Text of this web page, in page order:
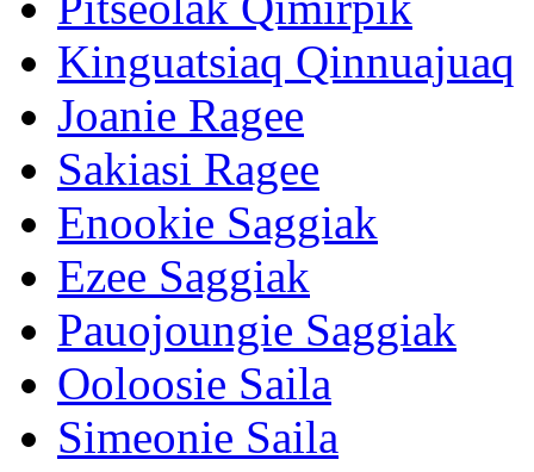
Kinguatsiaq Qinnuajuaq
Joanie Ragee
Sakiasi Ragee
Enookie Saggiak
Ezee Saggiak
Pauojoungie Saggiak
Ooloosie Saila
Simeonie Saila